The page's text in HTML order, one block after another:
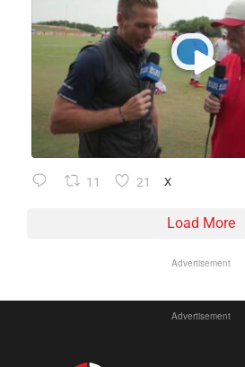
11 21 X
Load More
Advertisement
Advertisement